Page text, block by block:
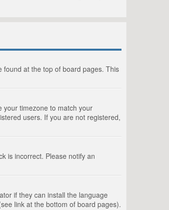
found at the top of board pages. This
your timezone to match your
users. If you are not registered,
is incorrect. Please notify an
if they can install the language
link at the bottom of board pages).